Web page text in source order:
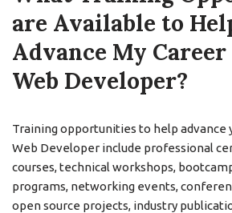
are Available to
Advance My Career
Web Developer?
Training opportunities to help advance
Web Developer include professional
courses, technical workshops,
programs, networking events,
open source projects, industry